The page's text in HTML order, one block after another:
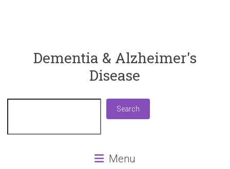
ReaDementia
Need
Dementia & Alzheimer's
Disease
Search
Menu